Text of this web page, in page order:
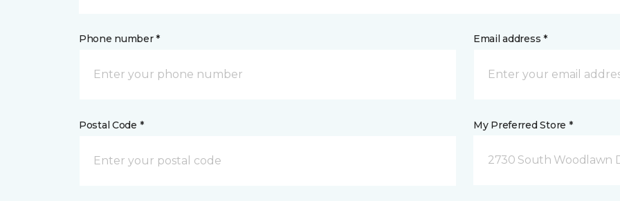
Phone number * Email address *
Postal Code * My Preferred Store *
2730 South Woodlawn